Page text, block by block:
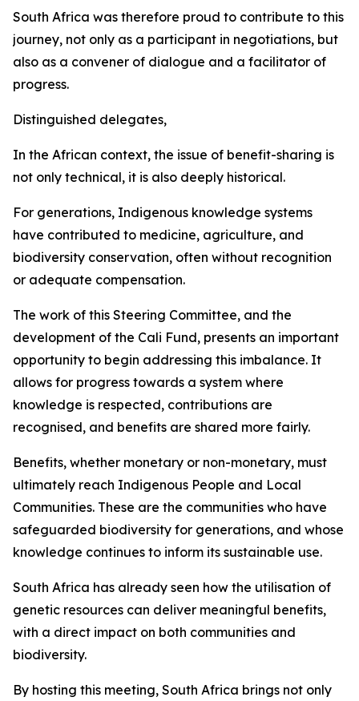
South Africa was therefore proud to contribute to this
journey, not only as a participant in negotiations, but
also as a convener of dialogue and a facilitator of
progress.
Distinguished delegates,
In the African context, the issue of benefit-sharing is
not only technical, it is also deeply historical.
For generations, Indigenous knowledge systems
have contributed to medicine, agriculture, and
biodiversity conservation, often without recognition
or adequate compensation.
The work of this Steering Committee, and the
development of the Cali Fund, presents an important
opportunity to begin addressing this imbalance. It
allows for progress towards a system where
knowledge is respected, contributions are
recognised, and benefits are shared more fairly.
Benefits, whether monetary or non-monetary, must
ultimately reach Indigenous People and Local
Communities. These are the communities who have
safeguarded biodiversity for generations, and whose
knowledge continues to inform its sustainable use.
South Africa has already seen how the utilisation of
genetic resources can deliver meaningful benefits,
with a direct impact on both communities and
biodiversity.
By hosting this meeting, South Africa brings not only